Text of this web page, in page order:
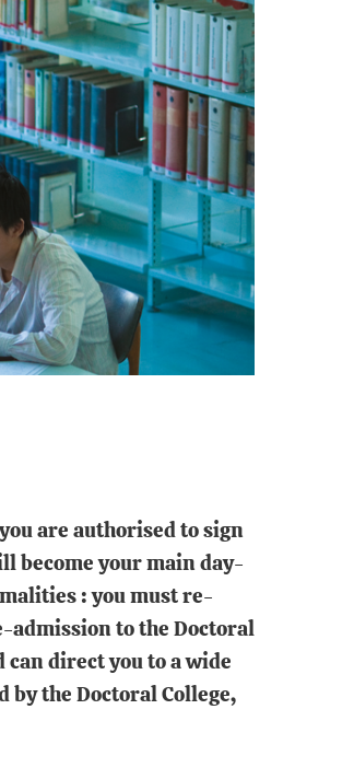
are authorised to sign
become your main day-
: you must re-
admission to the Doctoral
direct you to a wide
by the Doctoral College,